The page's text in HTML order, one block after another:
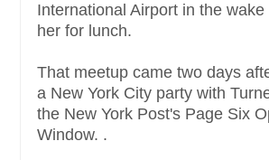
International Airport in the
her for lunch.
That meetup came two days
a New York City party with
the New York Post's Page Six
Window. .